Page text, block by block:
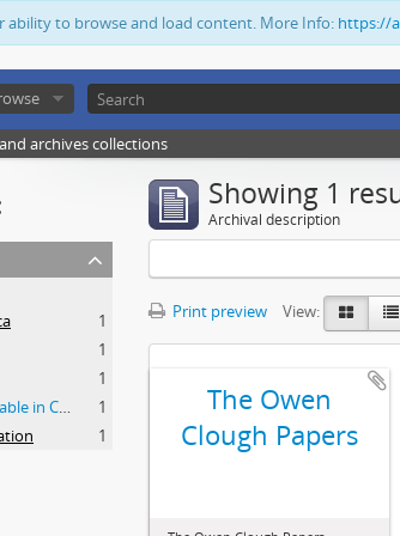
ability to browse and load content. More Info: https://
archives collections
1
1
1
Society of the Clerks-at-the-Table in Commonwealth Parliaments
1
1
Showing 1
Archival description
Print preview View:
The Owen
Clough Papers